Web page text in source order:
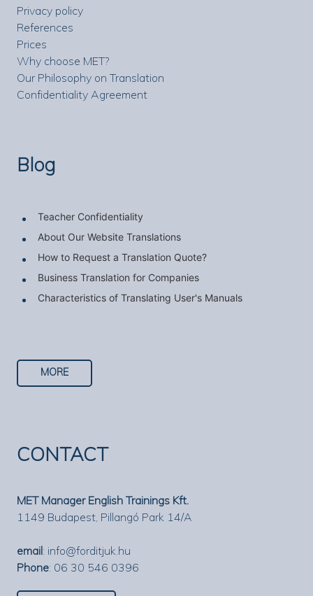
Privacy policy
References
Prices
Why choose MET?
Our Philosophy on Translation
Confidentiality Agreement
Blog
Teacher Confidentiality
About Our Website Translations
How to Request a Translation Quote?
Business Translation for Companies
Characteristics of Translating User's Manuals
MORE
CONTACT
MET Manager English Trainings Kft.
1149 Budapest, Pillangó Park 14/A
email: info@forditjuk.hu
Phone: 06 30 546 0396